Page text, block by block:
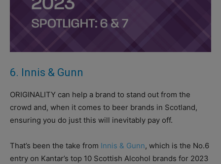
6. Innis & Gunn
ORIGINALITY can help a brand to stand out from the
crowd and, when it comes to beer brands in Scotland,
ensuring you do just this will inevitably pay off.
That’s been the take from Innis & Gunn, which is the No.6
entry on Kantar’s top 10 Scottish Alcohol brands for 2023